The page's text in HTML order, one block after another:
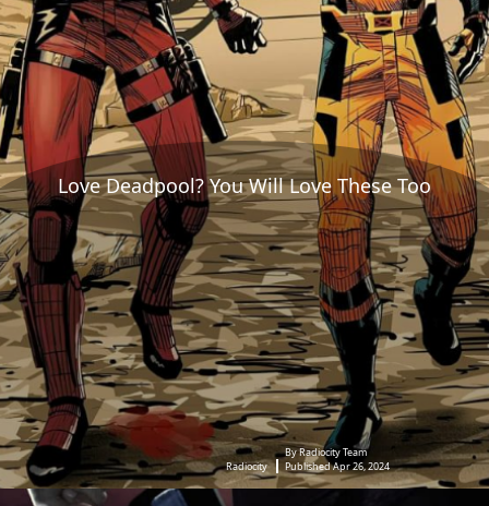
Love Deadpool? You Will Love These Too
Radiocity
By Radiocity Team
Published Apr 26, 2024